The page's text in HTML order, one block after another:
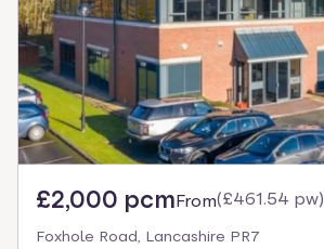
£2,000 pcmFrom(£461.54 pw)
Foxhole Road, Lancashire PR7